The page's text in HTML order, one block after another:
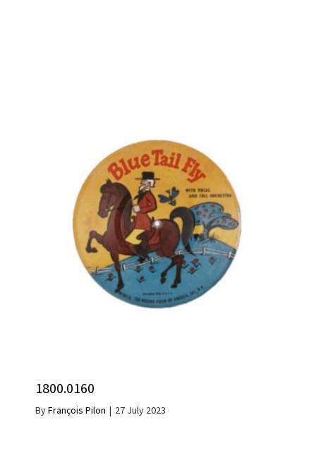
1800.0160
ByFrançois Pilon | 27 July 2023